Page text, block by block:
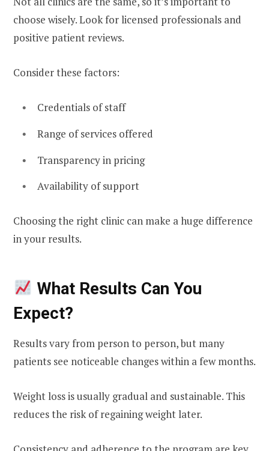
choose wisely. Look for licensed professionals and
positive patient reviews.
Consider these factors:
Credentials of staff
Range of services offered
Transparency in pricing
Availability of support
Choosing the right clinic can make a huge difference
in your results.
What Results Can You
Expect?
Results vary from person to person, but many
patients see noticeable changes within a few months.
Weight loss is usually gradual and sustainable. This
reduces the risk of regaining weight later.